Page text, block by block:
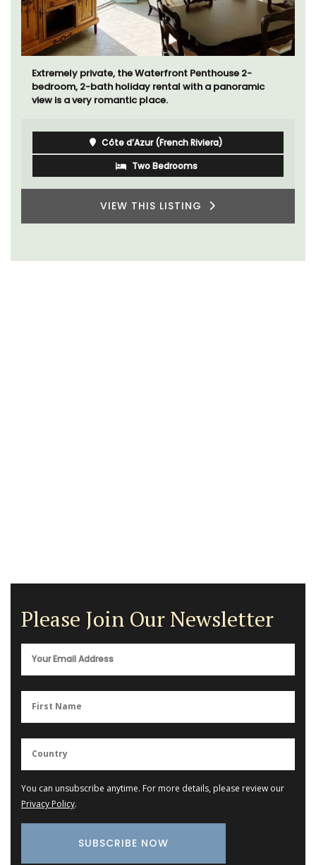
Extremely private, the Waterfront Penthouse 2-
bedroom, 2-bath holiday rental with a panoramic
view is a very romantic place.
Côte d’Azur (French Riviera)
Two Bedrooms
VIEW THIS LISTING
Please Join Our Newsletter
You can unsubscribe anytime. For more details, please review our
Privacy Policy.